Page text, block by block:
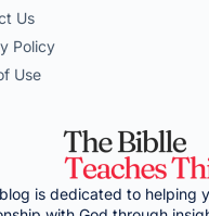
Us
Policy
Use
is dedicated to helping